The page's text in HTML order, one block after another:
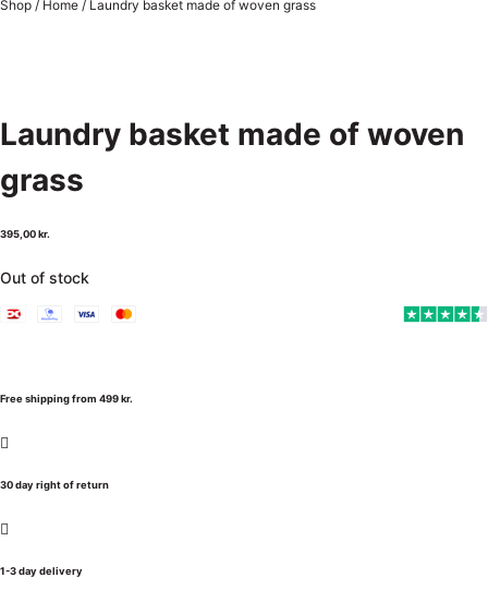
Shop / Home / Laundry basket made of woven grass
Laundry basket made of woven
grass
395,00kr.
Out of stock
Free shipping from 499 kr.
30 day right of return
1-3 day delivery